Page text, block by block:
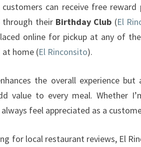
can receive free
through their Birthday Club (El
online for pickup at any of
home (El Rinconsito).
the overall experience
value to every meal. Whether
feel appreciated as a
for local restaurant reviews, El